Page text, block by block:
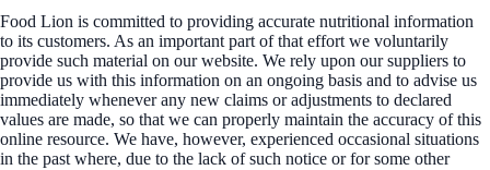
Food Lion is committed to providing accurate nutritional information
to its customers. As an important part of that effort we voluntarily
provide such material on our website. We rely upon our suppliers to
provide us with this information on an ongoing basis and to advise us
immediately whenever any new claims or adjustments to declared
values are made, so that we can properly maintain the accuracy of this
online resource. We have, however, experienced occasional situations
in the past where, due to the lack of such notice or for some other